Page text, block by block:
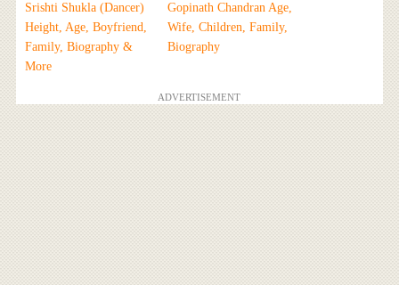
Srishti Shukla (Dancer)
Height, Age, Boyfriend,
Family, Biography &
More
Gopinath Chandran Age,
Wife, Children, Family,
Biography
ADVERTISEMENT